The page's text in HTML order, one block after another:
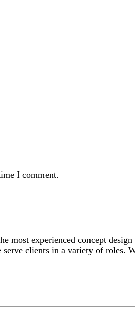
I comment.
most experienced concept
serve clients in a variety of roles.